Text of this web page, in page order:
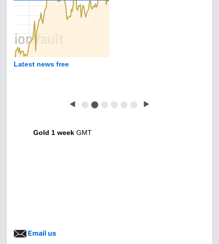
Latest news free
◀ ⬤ ⬤ ⬤ ⬤ ⬤ ⬤ ▶
Gold 1 week GMT
Email us